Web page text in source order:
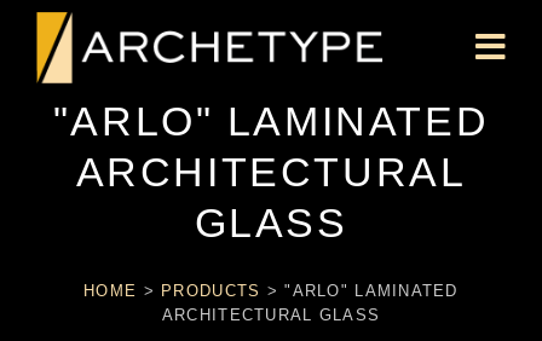
"ARLO" LAMINATED
ARCHITECTURAL
GLASS
HOME > PRODUCTS >"ARLO" LAMINATED
ARCHITECTURAL GLASS